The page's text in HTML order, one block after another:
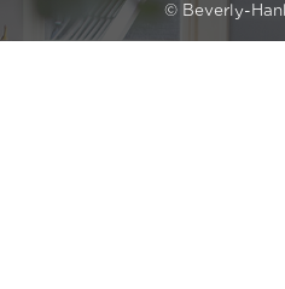
© Beverly-